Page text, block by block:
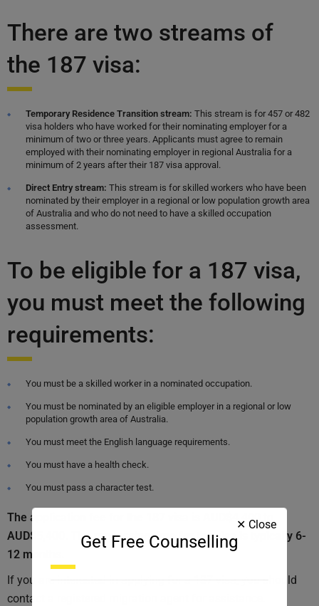
There are two streams of
the 187 visa:
Temporary Residence Transition stream: This stream is for 457 or 482
visa holders who have worked for their nominating employer for a
minimum of two or three years. Applicants must agree to remain
employed with their nominating employer in regional Australia for a
minimum of 2 years after their 187 visa approval.
Direct Entry stream: This stream is for skilled workers who have been
nominated by their employer in a regional or low population growth area
of Australia and who do not need to have a skilled occupation
assessment.
To be eligible for a 187 visa,
you must meet the following
requirements:
You must be a skilled worker in a nominated occupation.
You must be nominated by an eligible employer in a regional or low
population growth area of Australia.
You must meet the English language requirements.
You must have a health check.
You must pass a character test.
The application fee for the 187 visa is AUD$4,400 to
AUD$5,400. The processing time for the visa is typically 6-
12 months.
If you are interested in applying for a 187 visa, you should
contact a registered migration agent for assistance.
Get Free Counselling
✕ Close